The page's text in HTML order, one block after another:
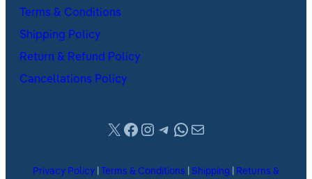
Terms & Conditions
Shipping Policy
Return & Refund Policy
Cancellations Policy
X Facebook
Instagram
Telegram
WhatsApp
Mail
Privacy Policy Terms & Conditions Shipping Returns &